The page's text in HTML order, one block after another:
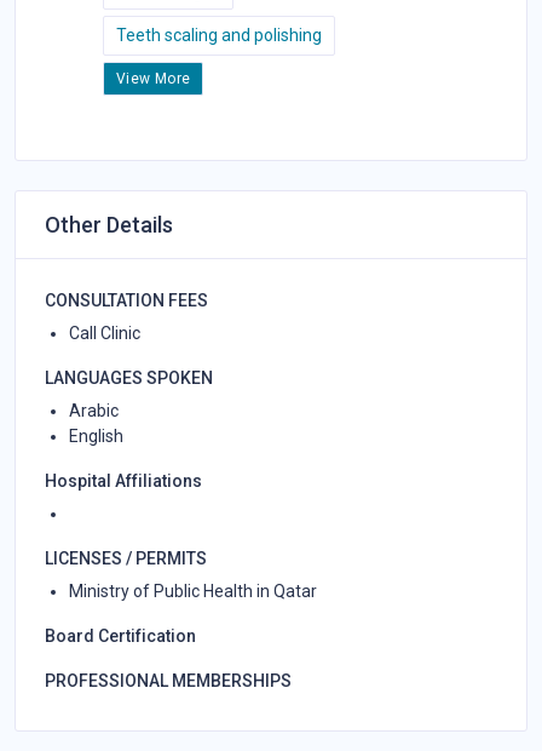
Teeth scaling and polishing
View More
Other Details
CONSULTATION FEES
Call Clinic
LANGUAGES SPOKEN
Arabic
English
Hospital Affiliations
LICENSES / PERMITS
Ministry of Public Health in Qatar
Board Certification
PROFESSIONAL MEMBERSHIPS